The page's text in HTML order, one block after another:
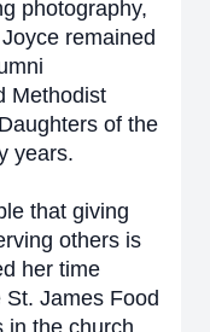
photography,
remained
Methodist
of the
years.
that giving
others is
her time
James Food
in the church